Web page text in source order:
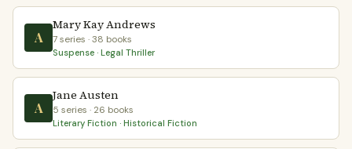
A
Mary Kay Andrews
7 series · 38 books
Suspense · Legal Thriller
A
Jane Austen
5 series · 26 books
Literary Fiction · Historical Fiction